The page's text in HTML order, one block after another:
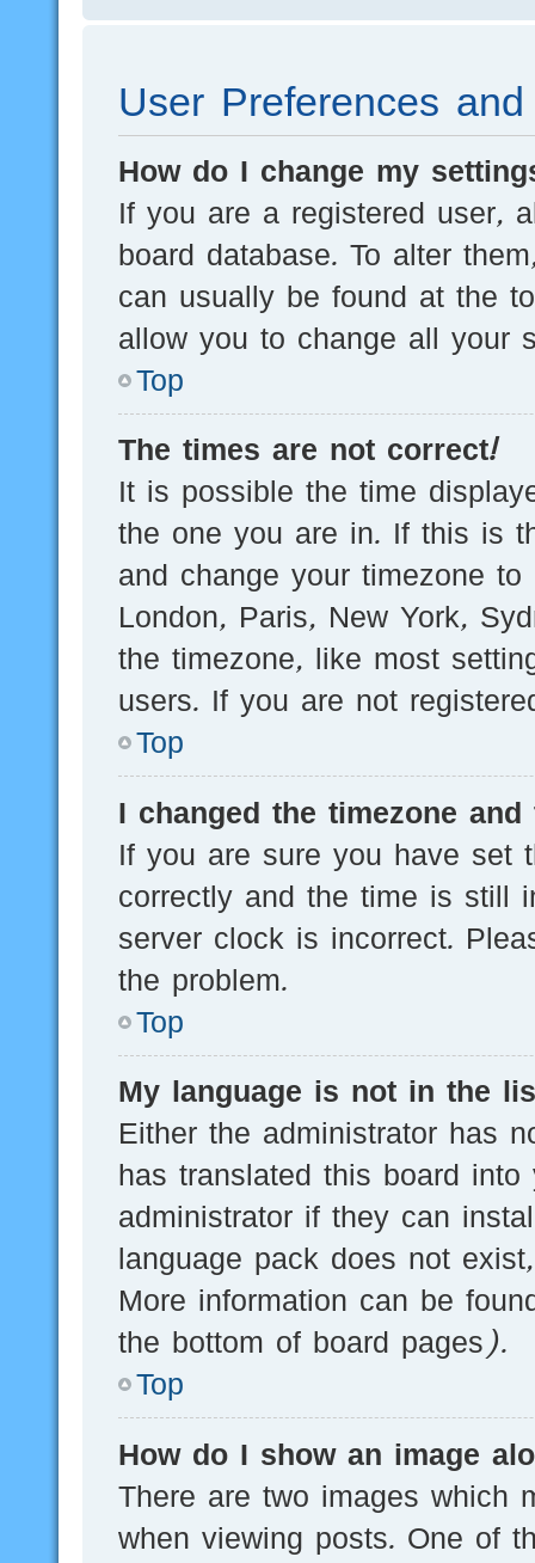
User Preferences
How do I change my
If you are a registered user,
board database. To alter
can usually be found at the
allow you to change all your
Top
The times are not correct!
It is possible the time
the one you are in. If this is
and change your timezone
London, Paris, New York,
the timezone, like most
users. If you are not
Top
I changed the timezone
If you are sure you have set
correctly and the time is still
server clock is incorrect.
the problem.
Top
My language is not in the
Either the administrator has
has translated this board
administrator if they can
language pack does not
More information can be
the bottom of board pages).
Top
How do I show an image
There are two images which
when viewing posts. One of